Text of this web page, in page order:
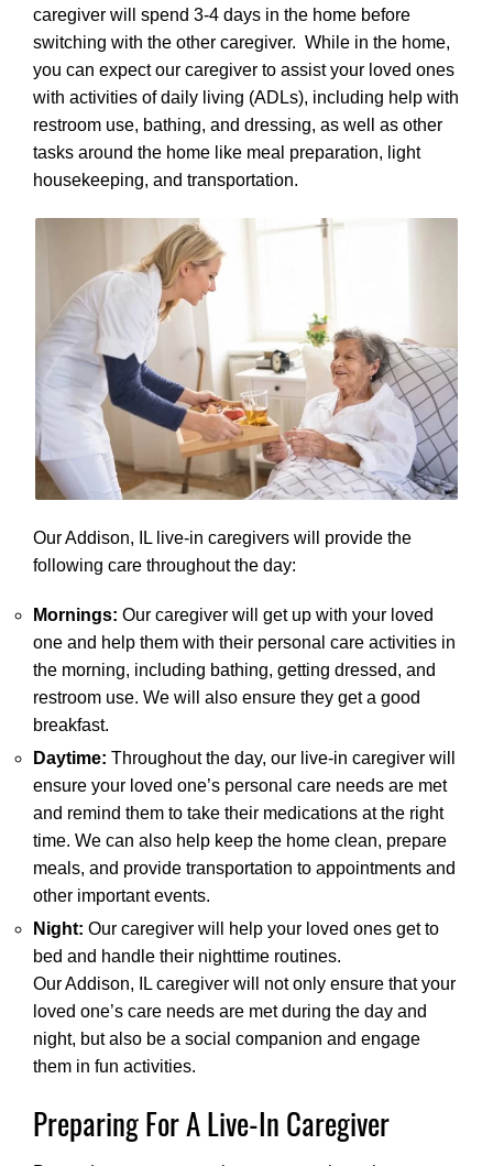
caregiver will spend 3-4 days in the home before
switching with the other caregiver. While in the home,
you can expect our caregiver to assist your loved ones
with activities of daily living (ADLs), including help with
restroom use, bathing, and dressing, as well as other
tasks around the home like meal preparation, light
housekeeping, and transportation.
Our Addison, IL live-in caregivers will provide the
following care throughout the day:
Mornings: Our caregiver will get up with your loved
one and help them with their personal care activities in
the morning, including bathing, getting dressed, and
restroom use. We will also ensure they get a good
breakfast.
Daytime: Throughout the day, our live-in caregiver will
ensure your loved one’s personal care needs are met
and remind them to take their medications at the right
time. We can also help keep the home clean, prepare
meals, and provide transportation to appointments and
other important events.
Night: Our caregiver will help your loved ones get to
bed and handle their nighttime routines.
Our Addison, IL caregiver will not only ensure that your
loved one’s care needs are met during the day and
night, but also be a social companion and engage
them in fun activities.
Preparing For A Live-In Caregiver